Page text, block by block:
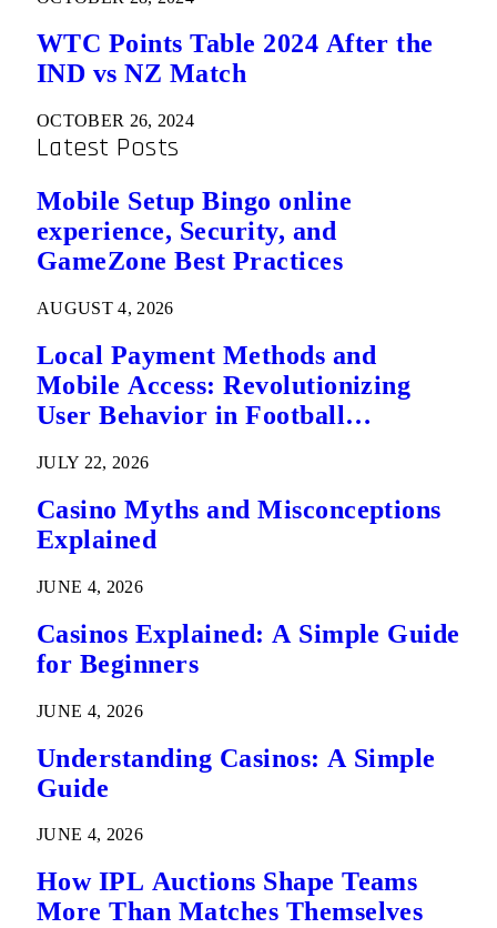
WTC Points Table 2024 After the
IND vs NZ Match
OCTOBER 26, 2024
Latest Posts
Mobile Setup Bingo online
experience, Security, and
GameZone Best Practices
AUGUST 4, 2026
Local Payment Methods and
Mobile Access: Revolutionizing
User Behavior in Football
JULY 22, 2026
Casino Myths and Misconceptions
Explained
JUNE 4, 2026
Casinos Explained: A Simple Guide
for Beginners
JUNE 4, 2026
Understanding Casinos: A Simple
Guide
JUNE 4, 2026
How IPL Auctions Shape Teams
More Than Matches Themselves